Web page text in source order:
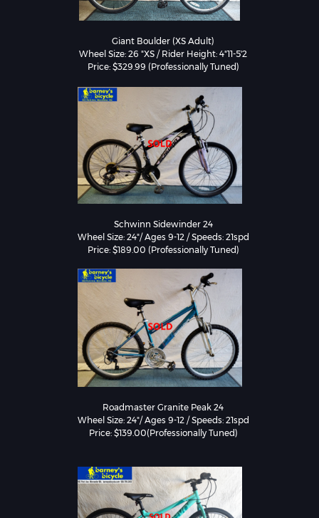
Giant Boulder (XS Adult)
Wheel Size: 26 "XS / Rider Height: 4"11-5'2
Price: $329.99 (Professionally Tuned)
Schwinn Sidewinder 24
Wheel Size: 24"/ Ages 9-12 / Speeds: 21spd
Price: $189.00 (Professionally Tuned)
Roadmaster Granite Peak 24
Wheel Size: 24"/ Ages 9-12 / Speeds: 21spd
Price: $139.00(Professionally Tuned)